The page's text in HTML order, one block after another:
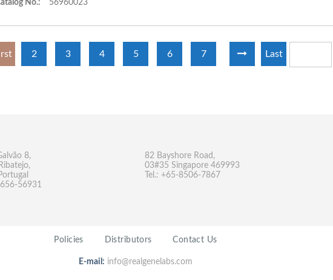
No.: 56960023
2 3 4 5 6 7 Last
8,
56931
82 Bayshore Road,
03#35 Singapore 469993
Tel.: +65-8506-7867
Policies Distributors Contact Us
E-mail: info@realgenelabs.com